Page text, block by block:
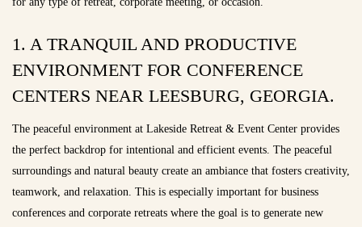
1. A TRANQUIL AND PRODUCTIVE
ENVIRONMENT FOR CONFERENCE
CENTERS NEAR LEESBURG, GEORGIA.
The peaceful environment at Lakeside Retreat & Event Center provides
the perfect backdrop for intentional and efficient events. The peaceful
surroundings and natural beauty create an ambiance that fosters creativity,
teamwork, and relaxation. This is especially important for business
conferences and corporate retreats where the goal is to generate new